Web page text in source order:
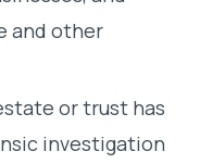
and other
or trust has
investigation